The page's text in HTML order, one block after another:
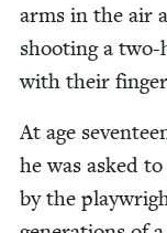
arms in the air
shoot­ing a
with their
At age
he was asked
by the